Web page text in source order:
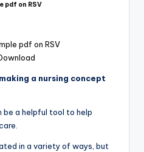
pdf on RSV
pdf on RSV
a nursing concept
be a helpful tool to help
in a variety of ways, but